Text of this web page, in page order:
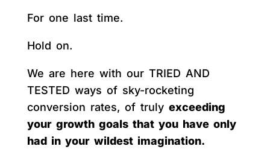
For one last time.
Hold on.
We are here with our TRIED AND
TESTED ways of sky-rocketing
conversion rates, of truly exceeding
your growth goals that you have only
had in your wildest imagination.